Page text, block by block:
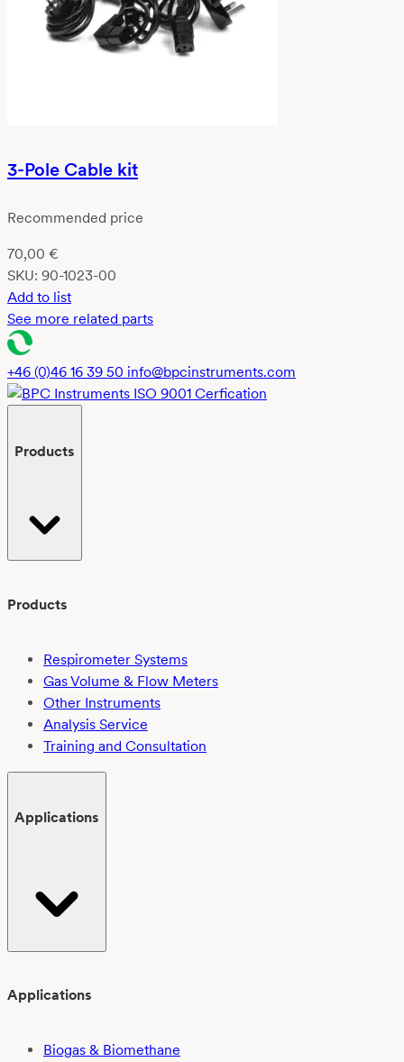
3-Pole Cable kit
Recommended price
70,00 €
SKU: 90-1023-00
Add to list
See more related parts
+46 (0)46 16 39 50 info@bpcinstruments.com
Products
Products
Respirometer Systems
Gas Volume & Flow Meters
Other Instruments
Analysis Service
Training and Consultation
Applications
Applications
Biogas & Biomethane